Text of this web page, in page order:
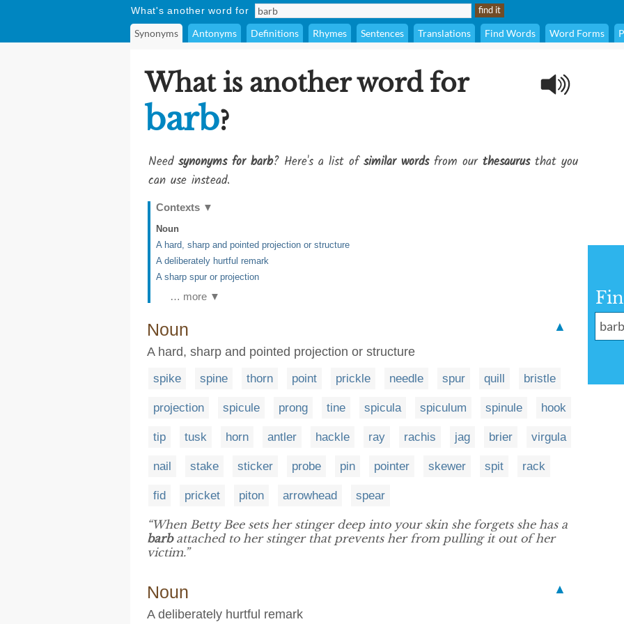
What's another word for
Synonyms Antonyms Definitions Rhymes Sentences Translations Find Words Word Forms
What is another word for
barb?
Need synonyms for barb? Here's a list ofsimilar wordsfrom our thesaurusthat you
can use instead.
Contexts ▼
Noun
A hard, sharp and pointed projection or structure
A deliberately hurtful remark
A sharp spur or projection
… more ▼
Noun
▲
A hard, sharp and pointed projection or structure
spike spine thorn point prickle needle spur quill bristle
projection spicule prong tine spicula spiculum spinule hook
tip tusk horn antler hackle ray rachis jag brier virgula
nail stake sticker probe pin pointer skewer spit rack
fid pricket piton arrowhead spear
“When Betty Bee sets her stinger deep into your skin she forgets she has a
barbattached to her stinger that prevents her from pulling it out of her
victim.”
Noun
▲
A deliberately hurtful remark